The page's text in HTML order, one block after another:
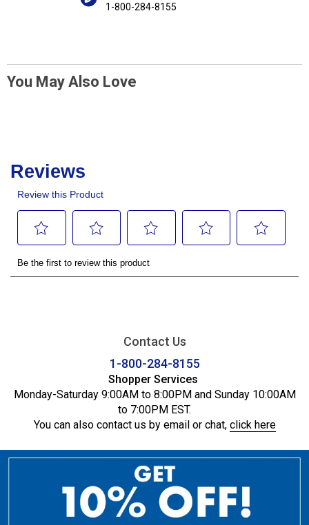
1-800-284-8155
You May Also Love
Contact Us
1-800-284-8155
Shopper Services
Monday-Saturday 9:00AM to 8:00PM and Sunday 10:00AM
to 7:00PM EST.
You can also contact us by email or chat, click here